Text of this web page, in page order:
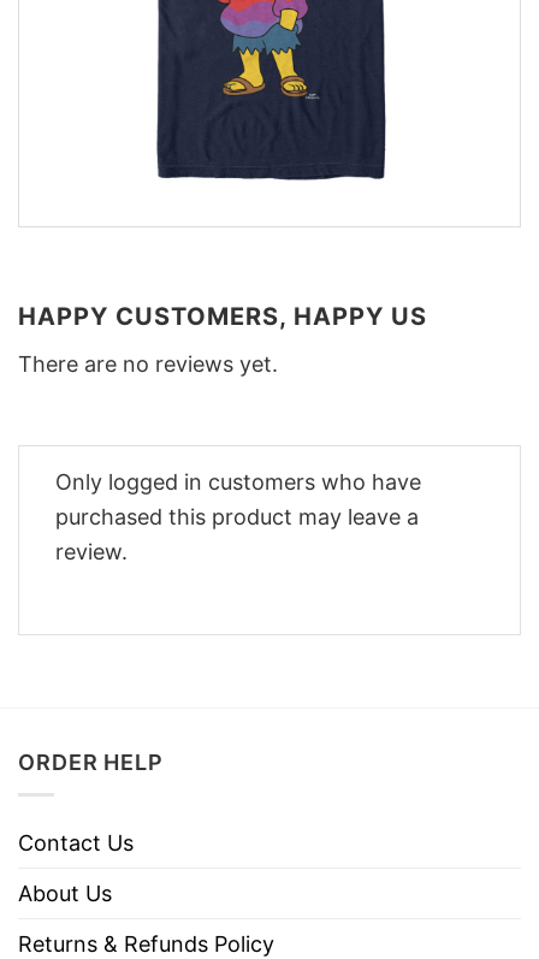
HAPPY CUSTOMERS, HAPPY US
There are no reviews yet.
Only logged in customers who have
purchased this product may leave a
review.
ORDER HELP
Contact Us
About Us
Returns & Refunds Policy